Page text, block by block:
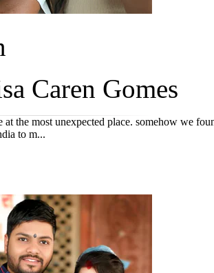
Caren Gomes
at the most unexpected place. somehow we
to m...